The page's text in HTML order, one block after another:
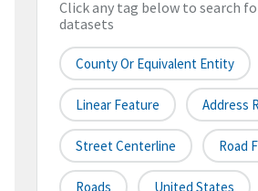
Click any tag below to search
datasets
County Or Equivalent Entity
Linear Feature Address
Street Centerline Road
Roads United States